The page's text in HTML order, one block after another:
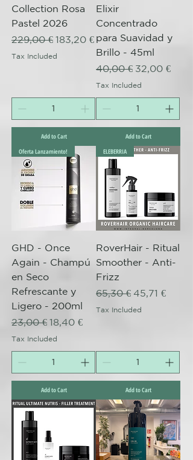
Collection Rosa
Pastel 2026
Regular Price
229,00 € Sale Price
183,20 €
Tax Included
Add to Cart
Elixir
Concentrado
para Suavidad y
Brillo - 45ml
Regular Price
40,00 € Sale Price
32,00 €
Tax Included
Add to Cart
Oferta Lanzamiento!
GHD - Once
Again - Champú
en Seco
Refrescante y
Ligero - 200ml
Regular Price
23,00 € Sale Price
18,40 €
Tax Included
Add to Cart
ELEBERRIA
RoverHair - Ritual
Smoother - Anti-
Frizz
Regular Price
65,30 € Sale Price
45,71 €
Tax Included
Add to Cart